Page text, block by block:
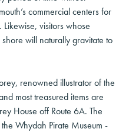
commercial centers for
visitors whose
will naturally gravitate to
renowned illustrator of the
most treasured items are
House off Route 6A. The
Whydah Pirate Museum -